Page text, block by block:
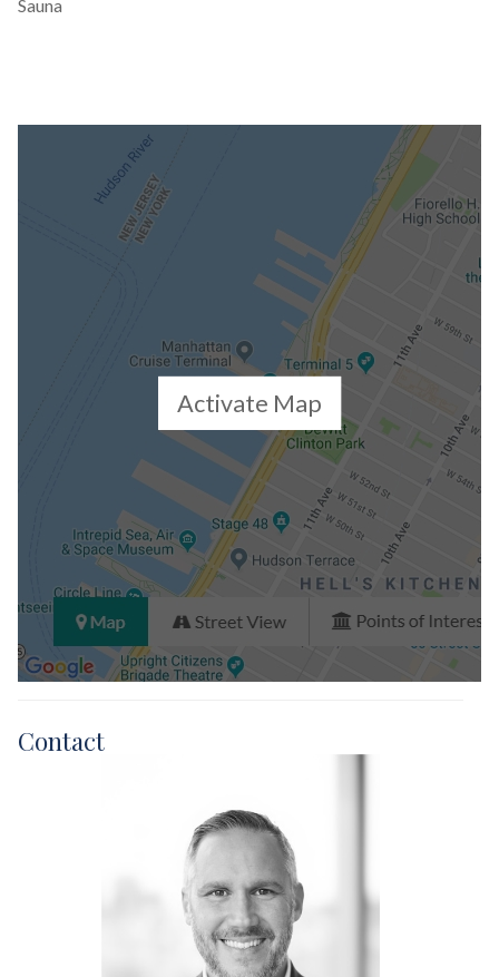
Sauna
Activate Map
Contact